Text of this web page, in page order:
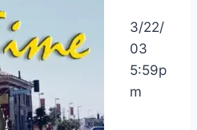
3/22/
03
5:59p
m